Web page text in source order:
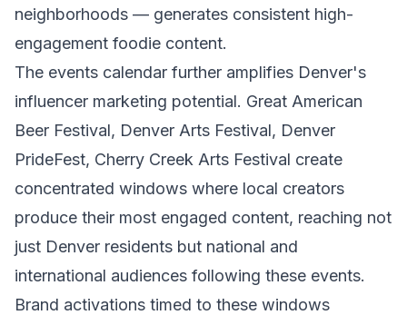
neighborhoods — generates consistent high-
engagement foodie content.
The events calendar further amplifies Denver's
influencer marketing potential. Great American
Beer Festival, Denver Arts Festival, Denver
PrideFest, Cherry Creek Arts Festival create
concentrated windows where local creators
produce their most engaged content, reaching not
just Denver residents but national and
international audiences following these events.
Brand activations timed to these windows